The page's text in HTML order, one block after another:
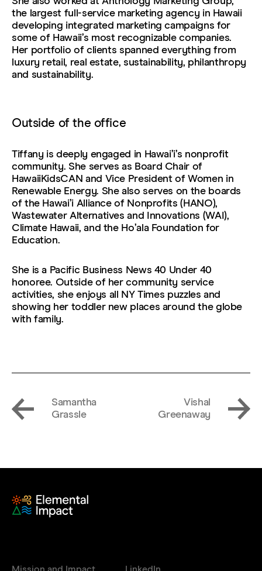
the largest full-service marketing agency in Hawaii
developing integrated marketing campaigns for
some of Hawaii’s most recognizable companies.
Her portfolio of clients spanned everything from
luxury retail, real estate, sustainability, philanthropy
and sustainability.
Outside of the office
Tiffany is deeply engaged in Hawaiʻi’s nonprofit
community. She serves as Board Chair of
HawaiiKidsCAN and Vice President of Women in
Renewable Energy. She also serves on the boards
of the Hawaiʻi Alliance of Nonprofits (HANO),
Wastewater Alternatives and Innovations (WAI),
Climate Hawaii, and the Hoʻala Foundation for
Education.
She is a Pacific Business News 40 Under 40
honoree. Outside of her community service
activities, she enjoys all NY Times puzzles and
showing her toddler new places around the globe
with family.
Samantha
Grassle
Vishal
Greenaway